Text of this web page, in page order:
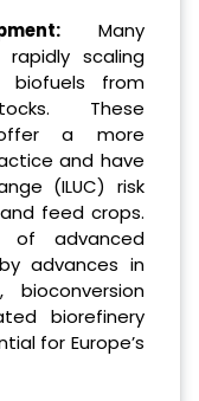
Many
scaling
biofuels from
These
a more
and have
(ILUC) risk
feed crops.
of advanced
advances in
biorefinery
for Europe’s